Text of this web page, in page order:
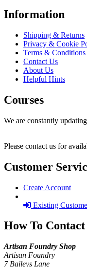
Information
Shipping & Returns
Privacy & Cookie
Terms & Conditions
Contact Us
About Us
Helpful Hints
Courses
We are constantly
Please contact us for
Customer
Create Account
Existing
How To Contact
Artisan Foundry Shop
Artisan Foundry
7 Baileys Lane